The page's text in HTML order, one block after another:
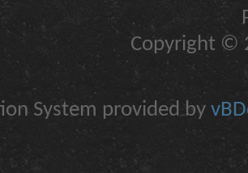
Copyright ©
System provided by